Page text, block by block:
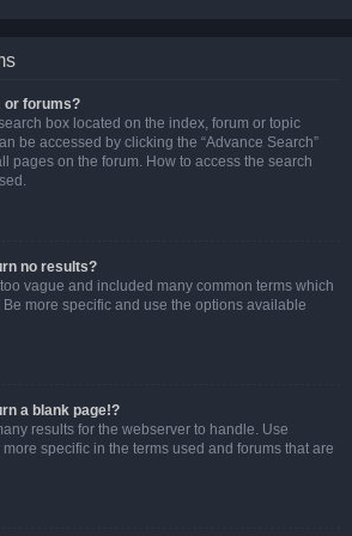
or forums?
box located on the index, forum or topic
be accessed by clicking the “Advance Search”
pages on the forum. How to access the search
no results?
vague and included many common terms which
more specific and use the options available
a blank page!?
results for the webserver to handle. Use
specific in the terms used and forums that are